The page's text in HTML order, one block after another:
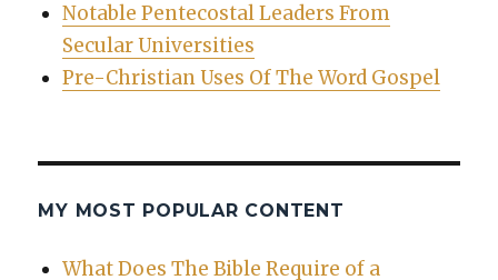
Notable Pentecostal Leaders From
Secular Universities
Pre-Christian Uses Of The Word Gospel
MY MOST POPULAR CONTENT
What Does The Bible Require of a